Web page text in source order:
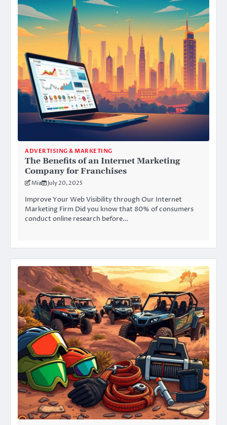
ADVERTISING & MARKETING
The Benefits of an Internet Marketing
Company for Franchises
Mia July 20, 2025
Improve Your Web Visibility through Our Internet
Marketing Firm Did you know that 80% of consumers
conduct online research before…